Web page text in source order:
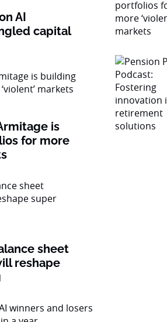
AI
capital
is
for more
sheet
reshape